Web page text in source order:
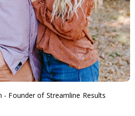
- Founder of Streamline Results